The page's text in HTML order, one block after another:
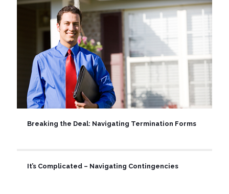
Breaking the Deal: Navigating Termination Forms
It’s Complicated – Navigating Contingencies